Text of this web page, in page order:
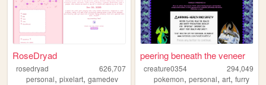
RoseDryad
rosedryad
626,707
personal, pixelart, gamedev
peering beneath the veneer
creature0354
294,049
pokemon,personal,art,furry